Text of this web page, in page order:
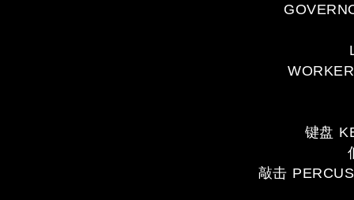
键盘
敲击